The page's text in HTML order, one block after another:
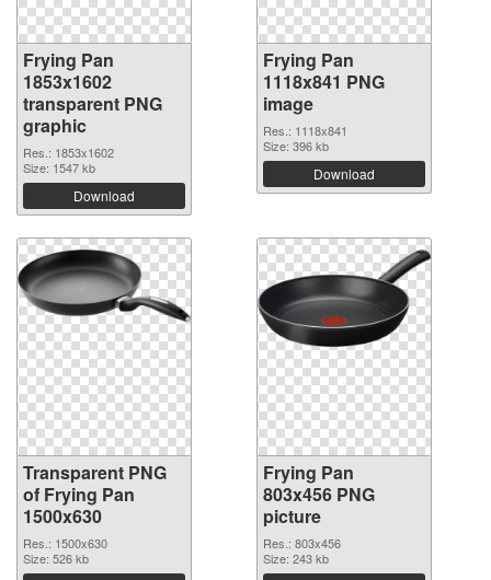
Frying Pan
1853x1602
transparent PNG
graphic
Res.: 1853x1602
Size: 1547 kb
Download
Frying Pan
1118x841 PNG
image
Res.: 1118x841
Size: 396 kb
Download
Transparent PNG
of Frying Pan
1500x630
Res.: 1500x630
Size: 526 kb
Frying Pan
803x456 PNG
picture
Res.: 803x456
Size: 243 kb